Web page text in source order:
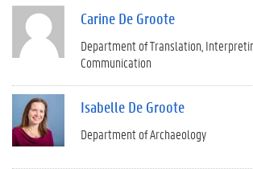
Carine De Groote
Department of Translation,
Communication
Isabelle De Groote
Department of Archaeology